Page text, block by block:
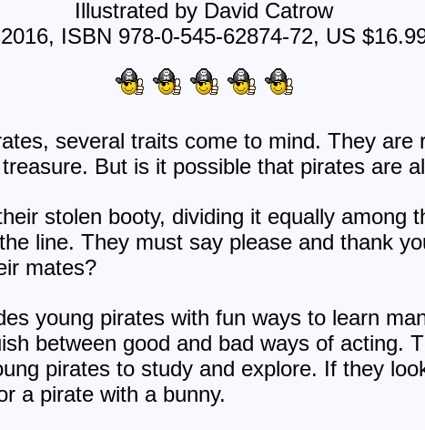
Illustrated by David Catrow
ISBN 978-0-545-62874-72, US
several traits come to mind. They are
But is it possible that pirates are
stolen booty, dividing it equally among
line. They must say please and thank
mates?
young pirates with fun ways to learn
between good and bad ways of acting.
pirates to study and explore. If they
a pirate with a bunny.